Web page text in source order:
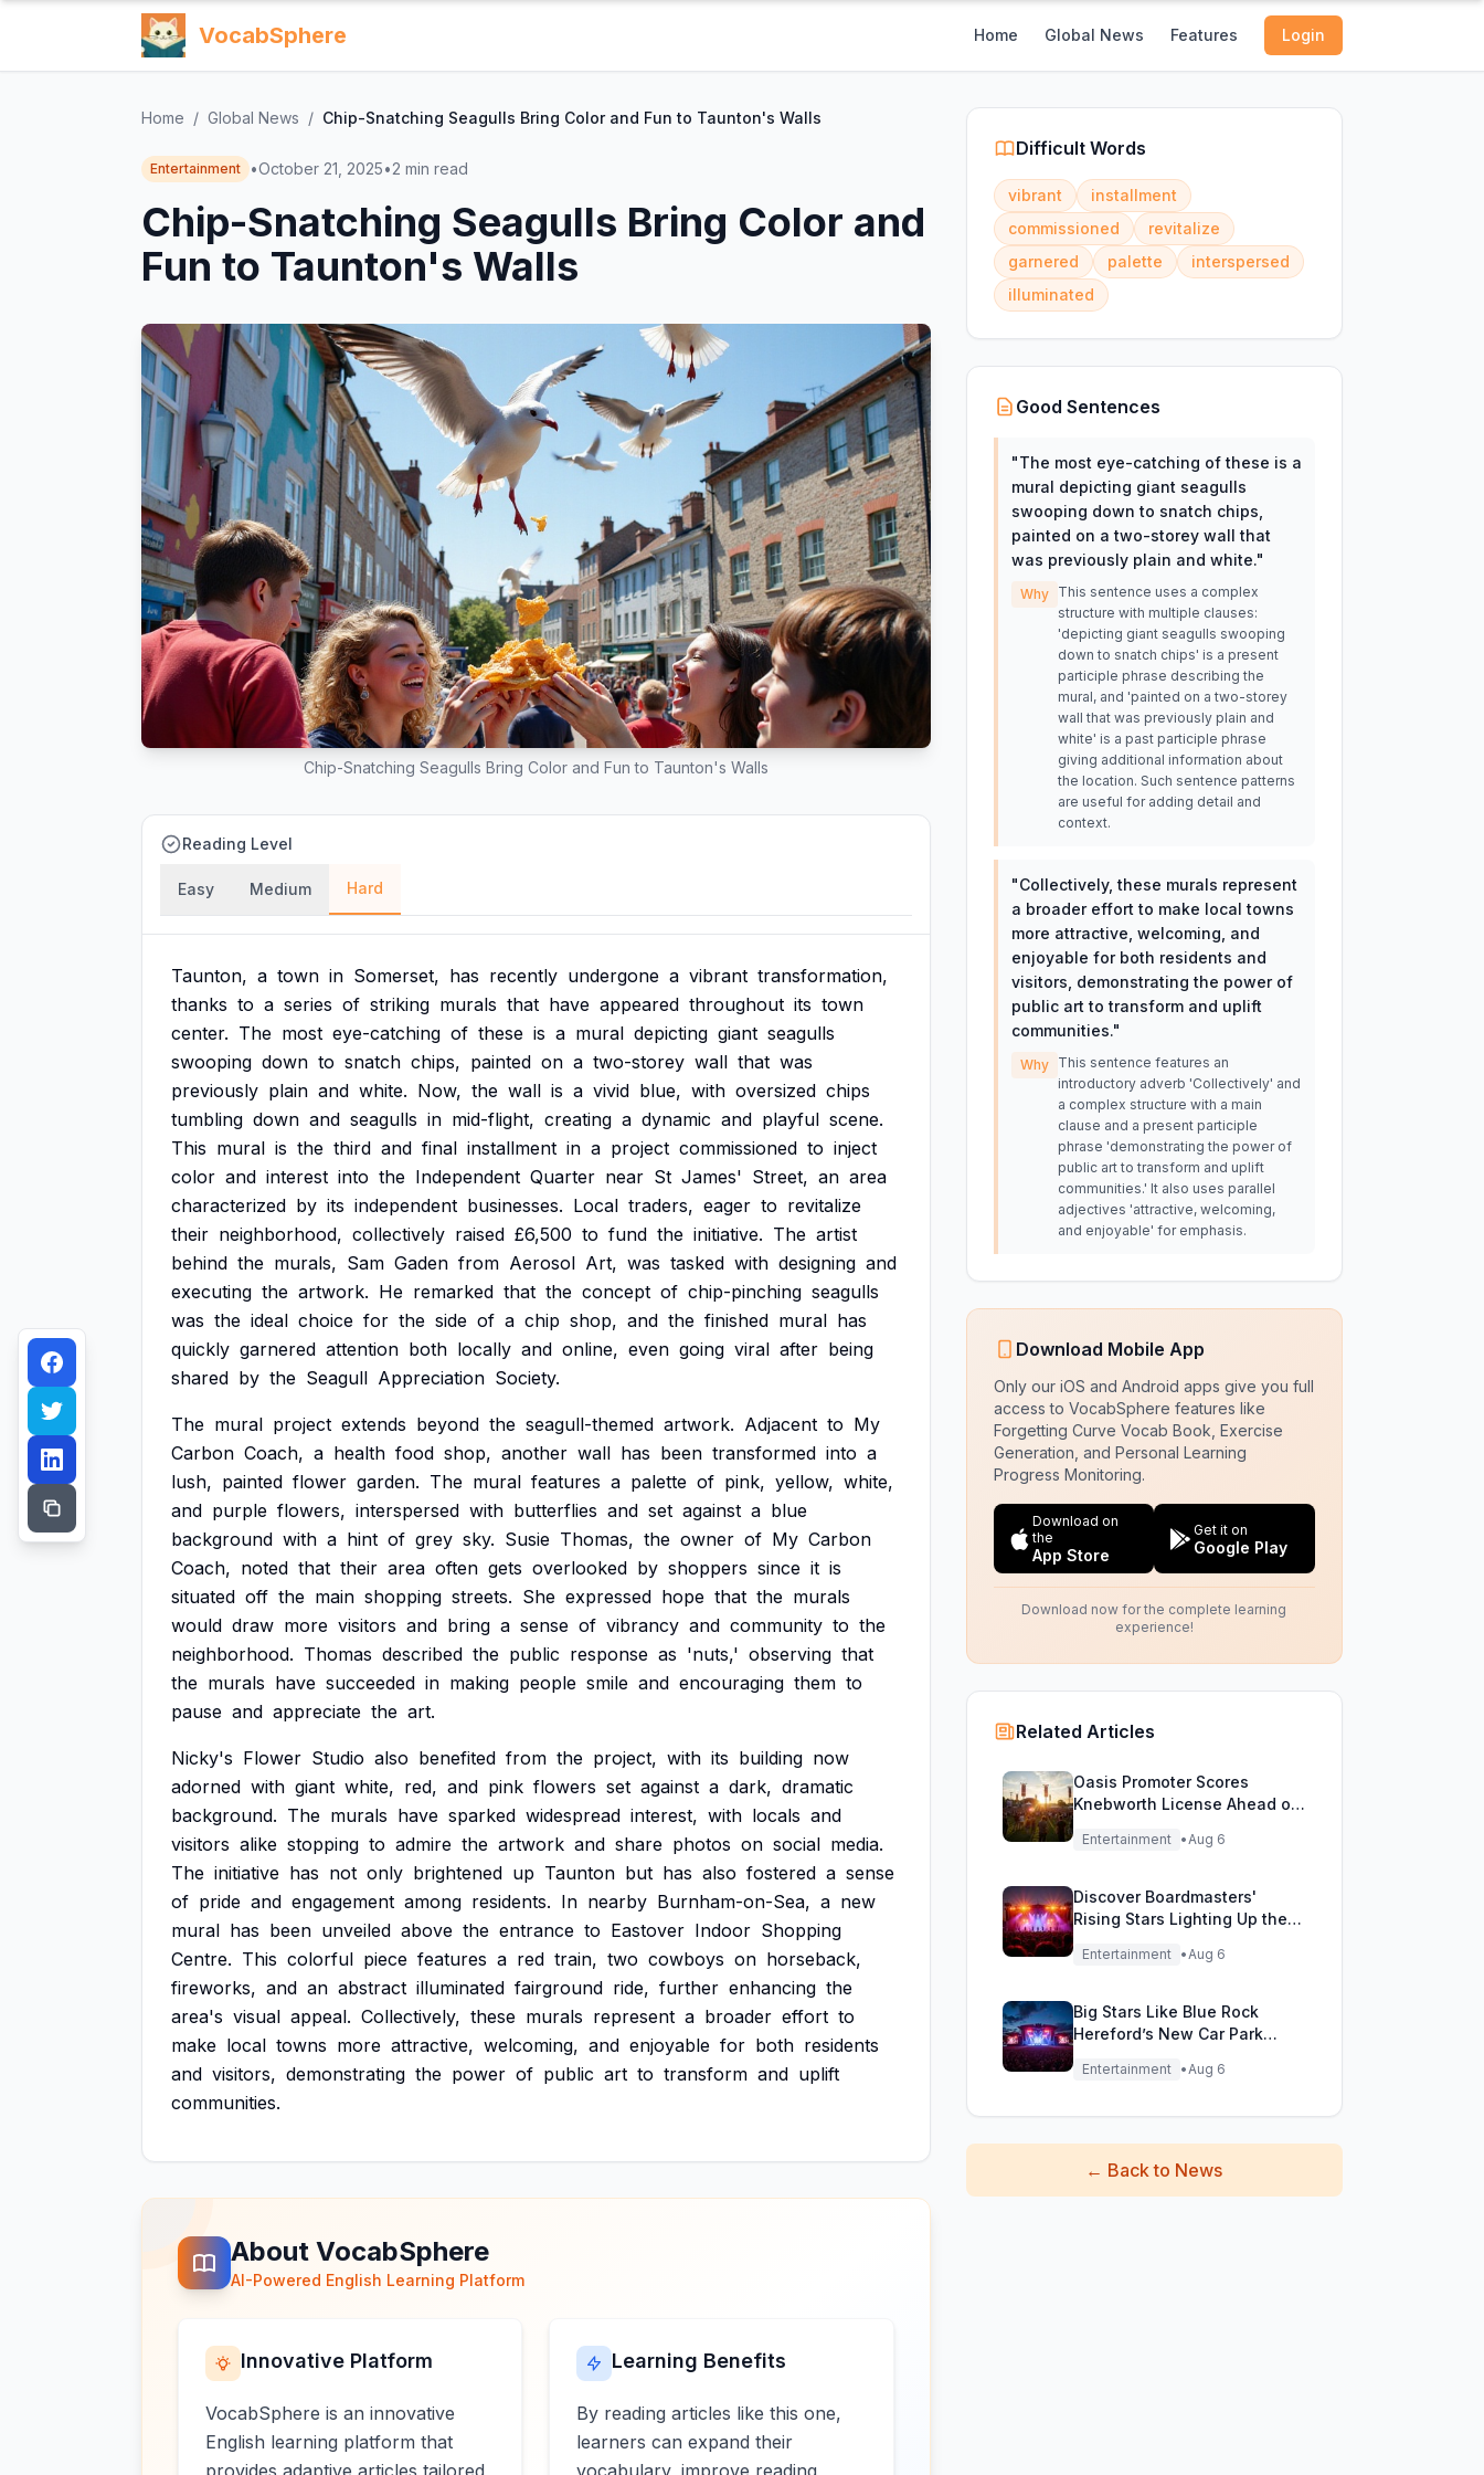
VocabSphere Home Global News Features Login
Home / Global News / Chip-Snatching Seagulls Bring Color and Fun to Taunton's Walls
Entertainment •October 21, 2025•2 min read
Chip-Snatching Seagulls Bring Color and
Fun to Taunton's Walls
Chip-Snatching Seagulls Bring Color and Fun to Taunton's Walls
Reading Level
Easy Medium Hard
Taunton, a town in Somerset, has recently undergone a vibrant transformation,
thanks to a series of striking murals that have appeared throughout its town
center. The most eye-catching of these is a mural depicting giant seagulls
swooping down to snatch chips, painted on a two-storey wall that was
previously plain and white. Now, the wall is a vivid blue, with oversized chips
tumbling down and seagulls in mid-flight, creating a dynamic and playful scene.
This mural is the third and final installment in a project commissioned to inject
color and interest into the Independent Quarter near St James' Street, an area
characterized by its independent businesses. Local traders, eager to revitalize
their neighborhood, collectively raised £6,500 to fund the initiative. The artist
behind the murals, Sam Gaden from Aerosol Art, was tasked with designing and
executing the artwork. He remarked that the concept of chip-pinching seagulls
was the ideal choice for the side of a chip shop, and the finished mural has
quickly garnered attention both locally and online, even going viral after being
shared by the Seagull Appreciation Society.
The mural project extends beyond the seagull-themed artwork. Adjacent to My
Carbon Coach, a health food shop, another wall has been transformed into a
lush, painted flower garden. The mural features a palette of pink, yellow, white,
and purple flowers, interspersed with butterflies and set against a blue
background with a hint of grey sky. Susie Thomas, the owner of My Carbon
Coach, noted that their area often gets overlooked by shoppers since it is
situated off the main shopping streets. She expressed hope that the murals
would draw more visitors and bring a sense of vibrancy and community to the
neighborhood. Thomas described the public response as 'nuts,' observing that
the murals have succeeded in making people smile and encouraging them to
pause and appreciate the art.
Nicky's Flower Studio also benefited from the project, with its building now
adorned with giant white, red, and pink flowers set against a dark, dramatic
background. The murals have sparked widespread interest, with locals and
visitors alike stopping to admire the artwork and share photos on social media.
The initiative has not only brightened up Taunton but has also fostered a sense
of pride and engagement among residents. In nearby Burnham-on-Sea, a new
mural has been unveiled above the entrance to Eastover Indoor Shopping
Centre. This colorful piece features a red train, two cowboys on horseback,
fireworks, and an abstract illuminated fairground ride, further enhancing the
area's visual appeal. Collectively, these murals represent a broader effort to
make local towns more attractive, welcoming, and enjoyable for both residents
and visitors, demonstrating the power of public art to transform and uplift
communities.
About VocabSphere
AI-Powered English Learning Platform
Innovative Platform
VocabSphere is an innovative
English learning platform that
provides adaptive articles tailored
Learning Benefits
By reading articles like this one,
learners can expand their
vocabulary, improve reading
Difficult Words
vibrant
installment
commissioned
revitalize
garnered
palette
interspersed
illuminated
Good Sentences
"The most eye-catching of these is a
mural depicting giant seagulls
swooping down to snatch chips,
painted on a two-storey wall that
was previously plain and white."
Why
This sentence uses a complex
structure with multiple clauses:
'depicting giant seagulls swooping
down to snatch chips' is a present
participle phrase describing the
mural, and 'painted on a two-storey
wall that was previously plain and
white' is a past participle phrase
giving additional information about
the location. Such sentence patterns
are useful for adding detail and
context.
"Collectively, these murals represent
a broader effort to make local towns
more attractive, welcoming, and
enjoyable for both residents and
visitors, demonstrating the power of
public art to transform and uplift
communities."
Why
This sentence features an
introductory adverb 'Collectively' and
a complex structure with a main
clause and a present participle
phrase 'demonstrating the power of
public art to transform and uplift
communities.' It also uses parallel
adjectives 'attractive, welcoming,
and enjoyable' for emphasis.
Download Mobile App
Only our iOS and Android apps give you full
access to VocabSphere features like
Forgetting Curve Vocab Book, Exercise
Generation, and Personal Learning
Progress Monitoring.
Download on
the
App Store
Get it on
Google Play
Download now for the complete learning
experience!
Related Articles
Oasis Promoter Scores
Knebworth License Ahead of
Epic Reunion Rumors
Entertainment •Aug 6
Discover Boardmasters'
Rising Stars Lighting Up the
Festival Stage!
Entertainment •Aug 6
Big Stars Like Blue Rock
Hereford’s New Car Park
Stage!
Entertainment •Aug 6
← Back to News